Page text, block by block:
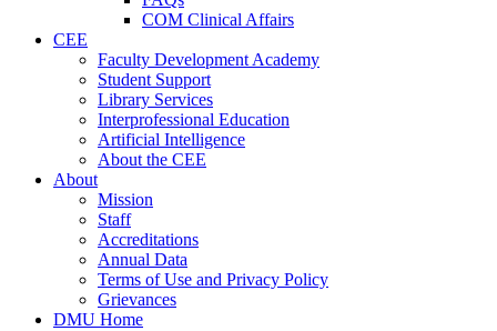
COM Clinical Affairs
CEE
Faculty Development Academy
Student Support
Library Services
Interprofessional Education
Artificial Intelligence
About the CEE
About
Mission
Staff
Accreditations
Annual Data
Terms of Use and Privacy Policy
Grievances
DMU Home